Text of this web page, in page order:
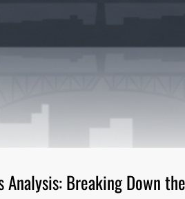
Breaking Down